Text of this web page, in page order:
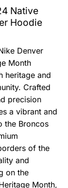
Native
Hoodie
Denver
Month
heritage and
Crafted
precision
a vibrant and
the Broncos
of the
and
on the
Month,